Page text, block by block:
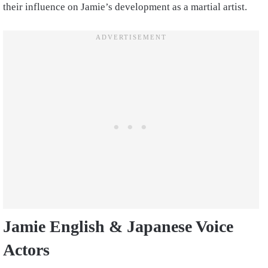
their influence on Jamie’s development as a martial artist.
Jamie English & Japanese Voice
Actors